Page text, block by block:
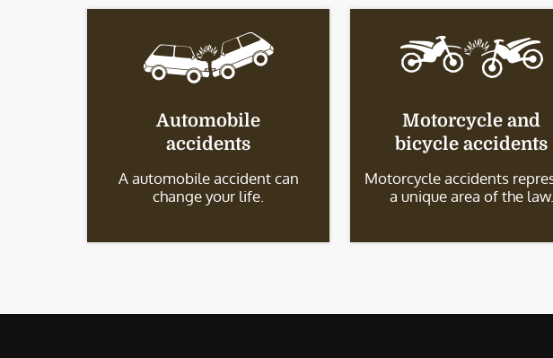
Automobile
accidents
A automobile accident can
change your life.
Motorcycle and
bicycle accidents
Motorcycle accidents
a unique area of the law.